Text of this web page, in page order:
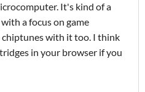
It's kind of a
a focus on game
chiptunes with it too. I think
in your browser if you